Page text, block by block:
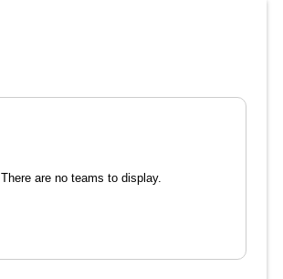
There are no teams to display.